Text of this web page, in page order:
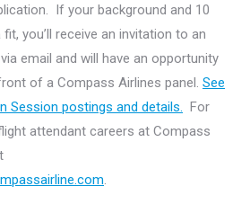
If your background and 10
you’ll receive an invitation to an
email and will have an opportunity
of a Compass Airlines panel. See
Session postings and details. For
attendant careers at Compass
.